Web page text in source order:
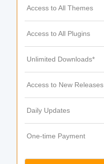
Access to All Themes
Access to All Plugins
Unlimited Downloads*
Access to New Releases
Daily Updates
One-time Payment